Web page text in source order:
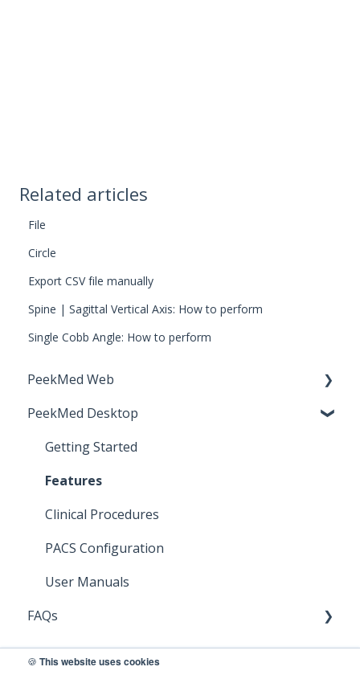
🍪 This website uses cookies
Related articles
File
Circle
Export CSV file manually
Spine | Sagittal Vertical Axis: How to perform
Single Cobb Angle: How to perform
PeekMed Web
Cybersecurity Recommendations
Getting Started
System Requirements
User Manuals
Clinical Procedures
Release Notes
PeekMed Desktop
Getting Started
Features
Clinical Procedures
PACS Configuration
User Manuals
FAQs
PeekMed Web